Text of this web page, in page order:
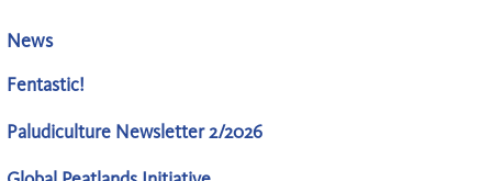
News
Fentastic!
Paludiculture Newsletter 2/2026